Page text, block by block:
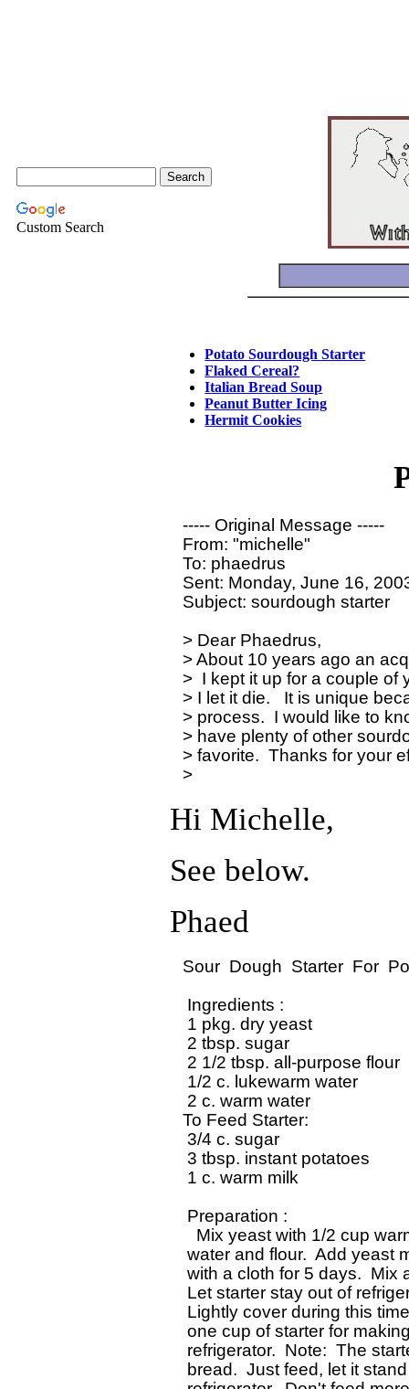
Custom Search
Potato Sourdough Starter
Flaked Cereal?
Italian Bread Soup
Peanut Butter Icing
Hermit Cookies
----- Original Message -----
From: "michelle"
To: phaedrus
Sent: Monday, June 16,
Subject: sourdough starter
> Dear Phaedrus,
> About 10 years ago an
>  I kept it up for a couple of
> I let it die.   It is unique
> process.  I would like to
> have plenty of other
> favorite.  Thanks for your
Hi Michelle,
See below.
Phaed
Sour  Dough  Starter  For
Ingredients :
1 pkg. dry yeast
2 tbsp. sugar
2 1/2 tbsp. all-purpose flour
1/2 c. lukewarm water
2 c. warm water
To Feed Starter:
3/4 c. sugar
3 tbsp. instant potatoes
1 c. warm milk
Preparation :
Mix yeast with 1/2 cup
water and flour.  Add yeast
with a cloth for 5 days.  Mix
Let starter stay out of
Lightly cover during this
one cup of starter for
refrigerator.  Note:  The
bread.  Just feed, let it